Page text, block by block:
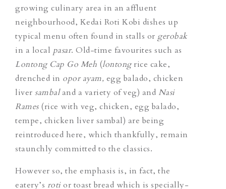
growing culinary area in an affluent
neighbourhood, Kedai Roti Kobi dishes up
typical menu often found in stalls or gerobak
in a local pasar. Old-time favourites such as
Lontong Cap Go Meh (lontongrice cake,
drenched in opor ayam, egg balado, chicken
liver sambaland a variety of veg) and Nasi
Rames (rice with veg, chicken, egg balado,
tempe, chicken liver sambal) are being
reintroduced here, which thankfully, remain
staunchly committed to the classics.
However so, the emphasis is, in fact, the
eatery’s rotior toast bread which is specially-